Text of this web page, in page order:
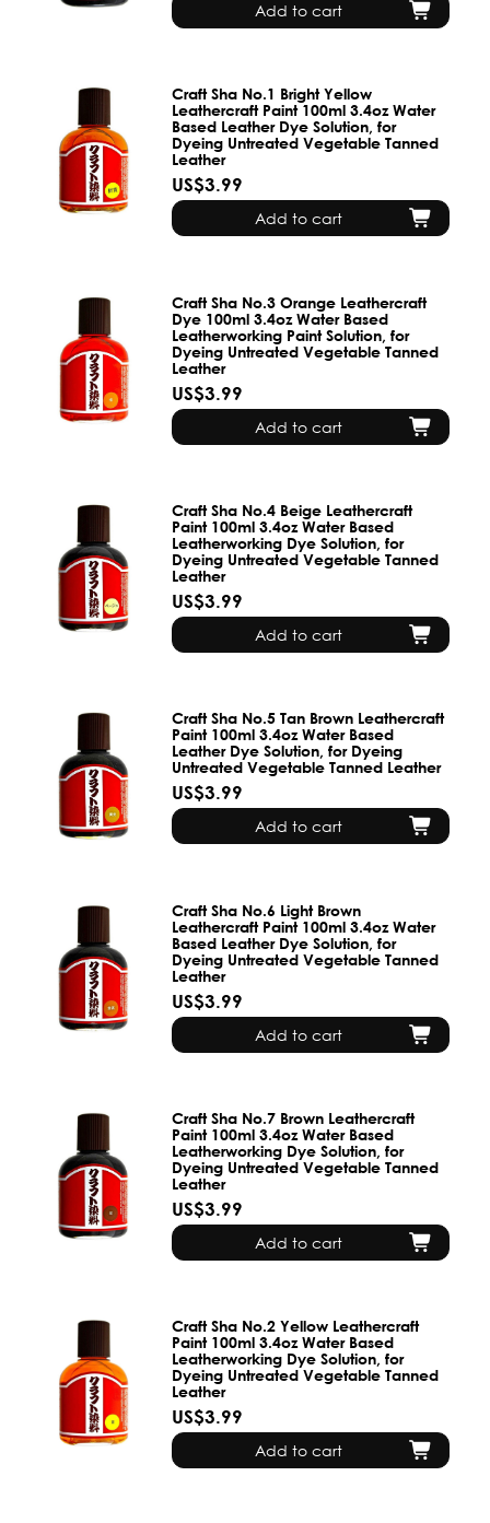
Add to cart
Craft Sha No.1 Bright Yellow
Leathercraft Paint 100ml 3.4oz Water
Based Leather Dye Solution, for
Dyeing Untreated Vegetable Tanned
Leather
US$3.99
Add to cart
Craft Sha No.3 Orange Leathercraft
Dye 100ml 3.4oz Water Based
Leatherworking Paint Solution, for
Dyeing Untreated Vegetable Tanned
Leather
US$3.99
Add to cart
Craft Sha No.4 Beige Leathercraft
Paint 100ml 3.4oz Water Based
Leatherworking Dye Solution, for
Dyeing Untreated Vegetable Tanned
Leather
US$3.99
Add to cart
Craft Sha No.5 Tan Brown Leathercraft
Paint 100ml 3.4oz Water Based
Leather Dye Solution, for Dyeing
Untreated Vegetable Tanned Leather
US$3.99
Add to cart
Craft Sha No.6 Light Brown
Leathercraft Paint 100ml 3.4oz Water
Based Leather Dye Solution, for
Dyeing Untreated Vegetable Tanned
Leather
US$3.99
Add to cart
Craft Sha No.7 Brown Leathercraft
Paint 100ml 3.4oz Water Based
Leatherworking Dye Solution, for
Dyeing Untreated Vegetable Tanned
Leather
US$3.99
Add to cart
Craft Sha No.2 Yellow Leathercraft
Paint 100ml 3.4oz Water Based
Leatherworking Dye Solution, for
Dyeing Untreated Vegetable Tanned
Leather
US$3.99
Add to cart